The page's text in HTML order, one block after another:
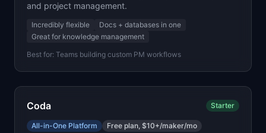
and project management.
Incredibly flexible
Docs + databases in one
Great for knowledge management
Best for: Teams building custom PM workflows
Coda Starter
All-in-One Platform Free plan, $10+/maker/mo